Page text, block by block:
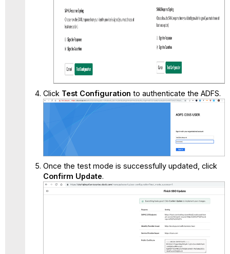
Click Test Configuration to authenticate the ADFS.
Once the test mode is successfully updated, click
Confirm Update.